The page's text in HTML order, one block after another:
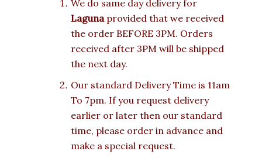
We do same day delivery for
Lagunaprovided that we received
the order BEFORE 3PM. Orders
received after 3PM will be shipped
the next day.
Our standard Delivery Time is 11am
To 7pm. If you request delivery
earlier or later then our standard
time, please order in advance and
make a special request.